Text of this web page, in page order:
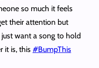
so much it feels
their attention but
want a song to hold
it is, this #BumpThis